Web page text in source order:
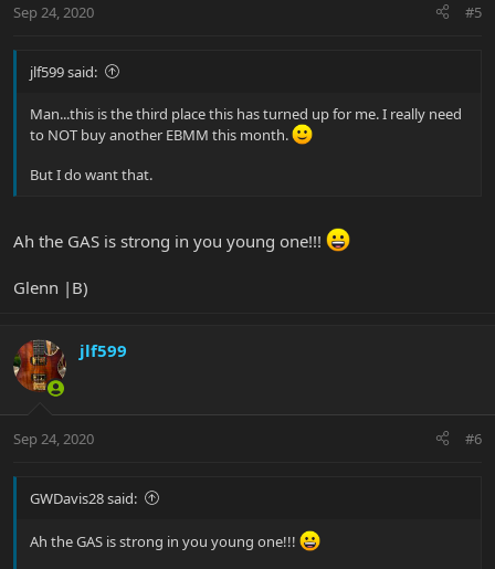
Sep 24, 2020 #5
jlf599 said:
Man...this is the third place this has turned up for me. I really need
to NOT buy another EBMM this month.
But I do want that.
Ah the GAS is strong in you young one!!!
Glenn |B)
jlf599
Sep 24, 2020 #6
GWDavis28 said:
Ah the GAS is strong in you young one!!!